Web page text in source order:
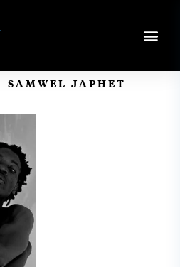
SAMWEL JAPHET